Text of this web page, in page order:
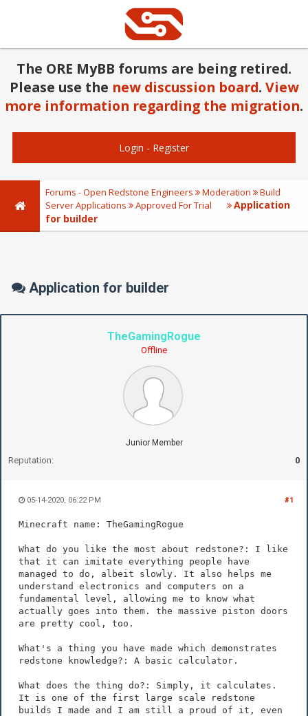
The ORE MyBB forums are being retired.
Please use the new discussion board. View
more information regarding the migration.
Login - Register
Forums - Open Redstone Engineers Moderation
Build
Server Applications
Approved For Trial
Application
for builder
Application for builder
TheGamingRogue
Offline
Junior Member
Reputation: 0
#1
05-14-2020, 06:22 PM
Minecraft name: TheGamingRogue
What do you like the most about redstone?: I like
that it can imitate everything people have
managed to do, albeit slowly. It also helps me
understand electronics and computers on a
fundamental level, allowing me to know what
actually goes into them. the massive piston doors
are pretty cool, too.
What's a thing you have made which demonstrates
redstone knowledge?: A basic calculator.
What does the thing do?: Simply, it calculates.
It is one of the first large scale redstone
builds I made and I am still a proud of it, even